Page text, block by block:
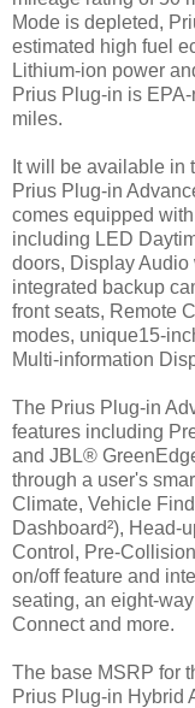
Mode is depleted,
estimated high fuel
Lithium-ion power
Prius Plug-in is
miles.
It will be available in
Prius Plug-in
comes equipped
including LED
doors, Display
integrated backup
front seats, Remote
modes, unique15-
Multi-information
The Prius Plug-in
features including
and JBL®
through a user's
Climate, Vehicle
Dashboard²), Head-
Control, Pre-
on/off feature and
seating, an eight-
Connect and more.
The base MSRP for
Prius Plug-in Hybrid